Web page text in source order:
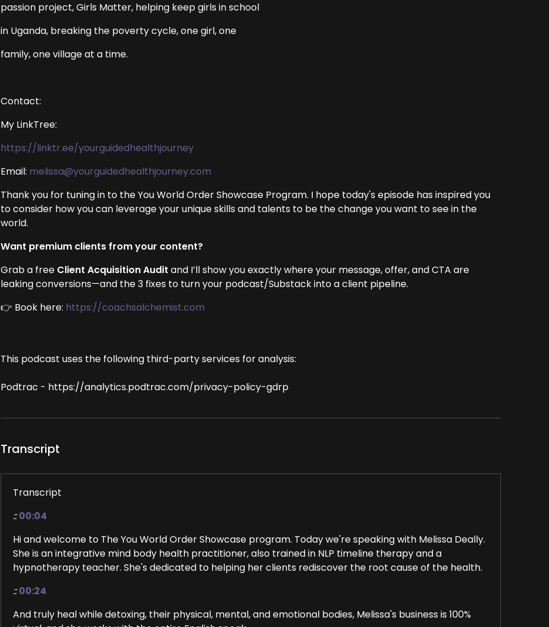
passion project, Girls Matter, helping keep girls in school
in Uganda, breaking the poverty cycle, one girl, one
family, one village at a time.
Contact:
My LinkTree:
https://linktr.ee/yourguidedhealthjourney
Email: melissa@yourguidedhealthjourney.com
Thank you for tuning in to the You World Order Showcase Program. I hope today's episode has inspired you
to consider how you can leverage your unique skills and talents to be the change you want to see in the
world.
Want premium clients from your content?
Grab a free Client Acquisition Audit and I’ll show you exactly where your message, offer, and CTA are
leaking conversions—and the 3 fixes to turn your podcast/Substack into a client pipeline.
👉 Book here: https://coachsalchemist.com
This podcast uses the following third-party services for analysis:
Podtrac - https://analytics.podtrac.com/privacy-policy-gdrp
Transcript
Transcript
:: 00:04
Hi and welcome to The You World Order Showcase program. Today we're speaking with Melissa Deally.
She is an integrative mind body health practitioner, also trained in NLP timeline therapy and a
hypnotherapy teacher. She's dedicated to helping her clients rediscover the root cause of the health.
:: 00:24
And truly heal while detoxing, their physical, mental, and emotional bodies, Melissa's business is 100%